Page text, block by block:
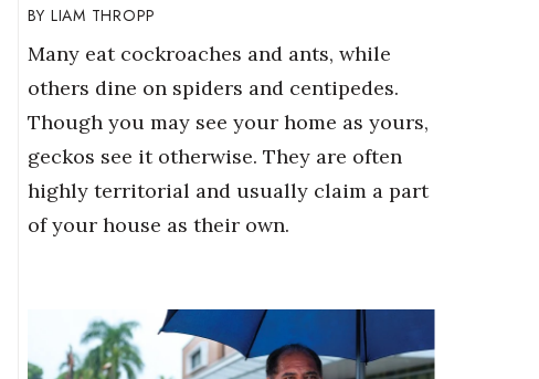
LIAM THROPP
Many eat cockroaches and ants, while
others dine on spiders and centipedes.
Though you may see your home as yours,
geckos see it otherwise. They are often
highly territorial and usually claim a part
of your house as their own.